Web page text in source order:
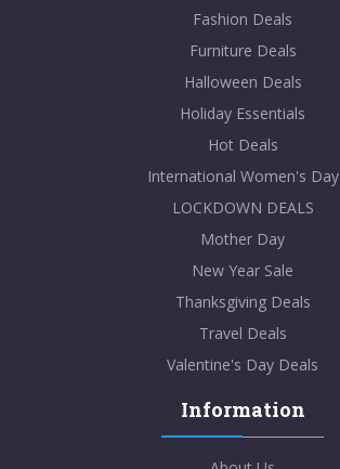
Fashion Deals
Furniture Deals
Halloween Deals
Holiday Essentials
Hot Deals
International Women's Day
LOCKDOWN DEALS
Mother Day
New Year Sale
Thanksgiving Deals
Travel Deals
Valentine's Day Deals
Information